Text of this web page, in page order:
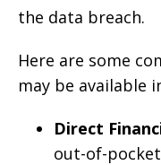
the data breach.
Here are some
may be available
Direct
out-of-